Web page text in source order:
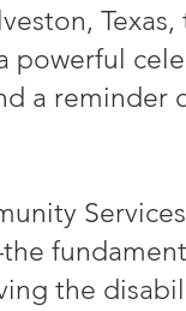
powerful
a
the